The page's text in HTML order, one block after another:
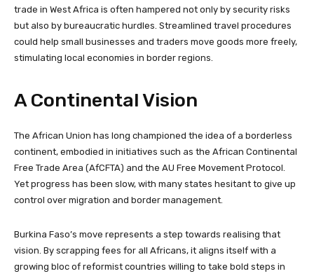
trade in West Africa is often hampered not only by security risks
but also by bureaucratic hurdles. Streamlined travel procedures
could help small businesses and traders move goods more freely,
stimulating local economies in border regions.
A Continental Vision
The African Union has long championed the idea of a borderless
continent, embodied in initiatives such as the African Continental
Free Trade Area (AfCFTA) and the AU Free Movement Protocol.
Yet progress has been slow, with many states hesitant to give up
control over migration and border management.
Burkina Faso’s move represents a step towards realising that
vision. By scrapping fees for all Africans, it aligns itself with a
growing bloc of reformist countries willing to take bold steps in